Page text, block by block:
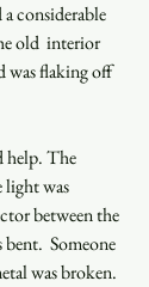
considerable
old  interior
was flaking off
help. The
light was
between the
Someone
was broken.